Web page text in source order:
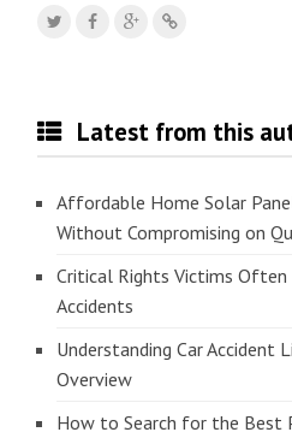
Latest from this
Affordable Home Solar
Without Compromising on
Critical Rights Victims Often
Accidents
Understanding Car Accident
Overview
How to Search for the Best